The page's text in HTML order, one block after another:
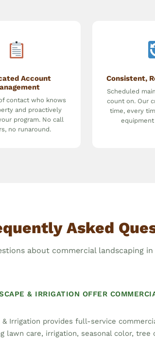
Account
contact who knows
and proactively
program. No call
no runaround.
Consistent,
Scheduled
count on. Our
time, every
equipment
Asked
about commercial landscaping in
& IRRIGATION OFFER
& Irrigation provides full-service
lawn care, irrigation, seasonal color, tree